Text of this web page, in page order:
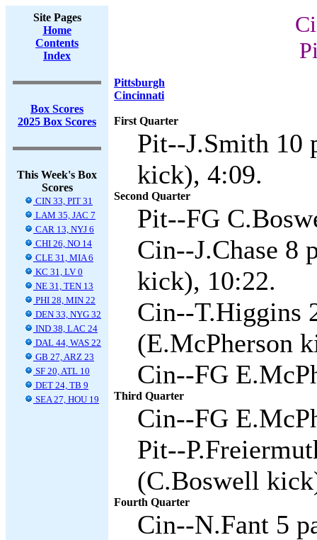
Site Pages
Home
Contents
Index
Box Scores
2025 Box Scores
This Week's Box
Scores
CIN 33, PIT 31
LAM 35, JAC 7
CAR 13, NYJ 6
CHI 26, NO 14
CLE 31, MIA 6
KC 31, LV 0
NE 31, TEN 13
PHI 28, MIN 22
DEN 33, NYG 32
IND 38, LAC 24
DAL 44, WAS 22
GB 27, ARZ 23
SF 20, ATL 10
DET 24, TB 9
SEA 27, HOU 19
Pittsburgh
Cincinnati
First Quarter
Pit--J.Smith 10
kick), 4:09.
Second Quarter
Pit--FG
Cin--J.Chase 8
kick), 10:22.
Cin--T.Higgins
(E.McPherson
Cin--FG
Third Quarter
Cin--FG
Pit--
(C.Boswell
Fourth Quarter
Cin--N.Fant 5